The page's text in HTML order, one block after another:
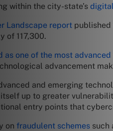
within the city-state’s
Landscape report published
of 117,300.
as one of the most
advancement
and emerging
up to greater
entry points that
on fraudulent schemes such